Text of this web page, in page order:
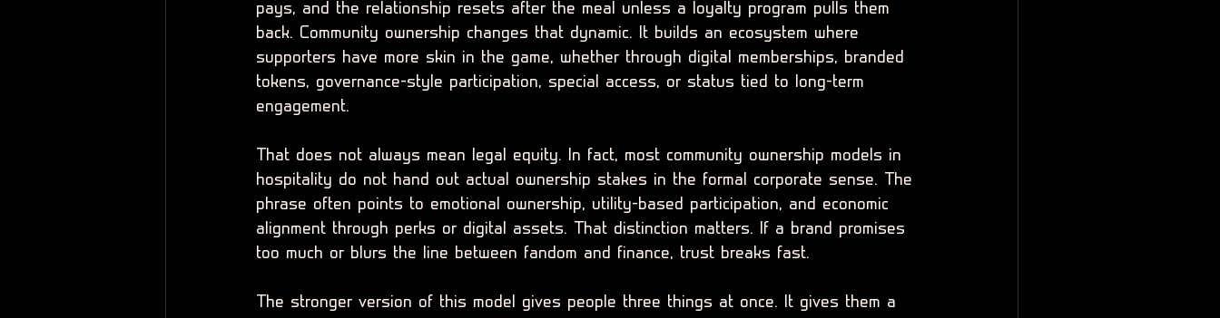
pays, and the relationship resets after the meal unless a loyalty program pulls them
back. Community ownership changes that dynamic. It builds an ecosystem where
supporters have more skin in the game, whether through digital memberships, branded
tokens, governance-style participation, special access, or status tied to long-term
engagement.
That does not always mean legal equity. In fact, most community ownership models in
hospitality do not hand out actual ownership stakes in the formal corporate sense. The
phrase often points to emotional ownership, utility-based participation, and economic
alignment through perks or digital assets. That distinction matters. If a brand promises
too much or blurs the line between fandom and finance, trust breaks fast.
The stronger version of this model gives people three things at once. It gives them a